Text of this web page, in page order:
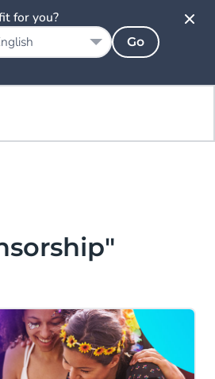
for you?
Go